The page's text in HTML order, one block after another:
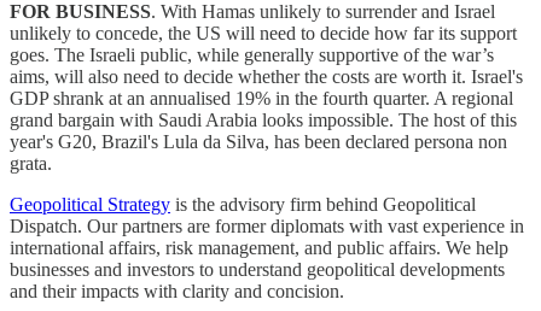
FOR BUSINESS. With Hamas unlikely to surrender and Israel
unlikely to concede, the US will need to decide how far its support
goes. The Israeli public, while generally supportive of the war’s
aims, will also need to decide whether the costs are worth it. Israel's
GDP shrank at an annualised 19% in the fourth quarter. A regional
grand bargain with Saudi Arabia looks impossible. The host of this
year's G20, Brazil's Lula da Silva, has been declared persona non
grata.
Geopolitical Strategy is the advisory firm behind Geopolitical
Dispatch. Our partners are former diplomats with vast experience in
international affairs, risk management, and public affairs. We help
businesses and investors to understand geopolitical developments
and their impacts with clarity and concision.